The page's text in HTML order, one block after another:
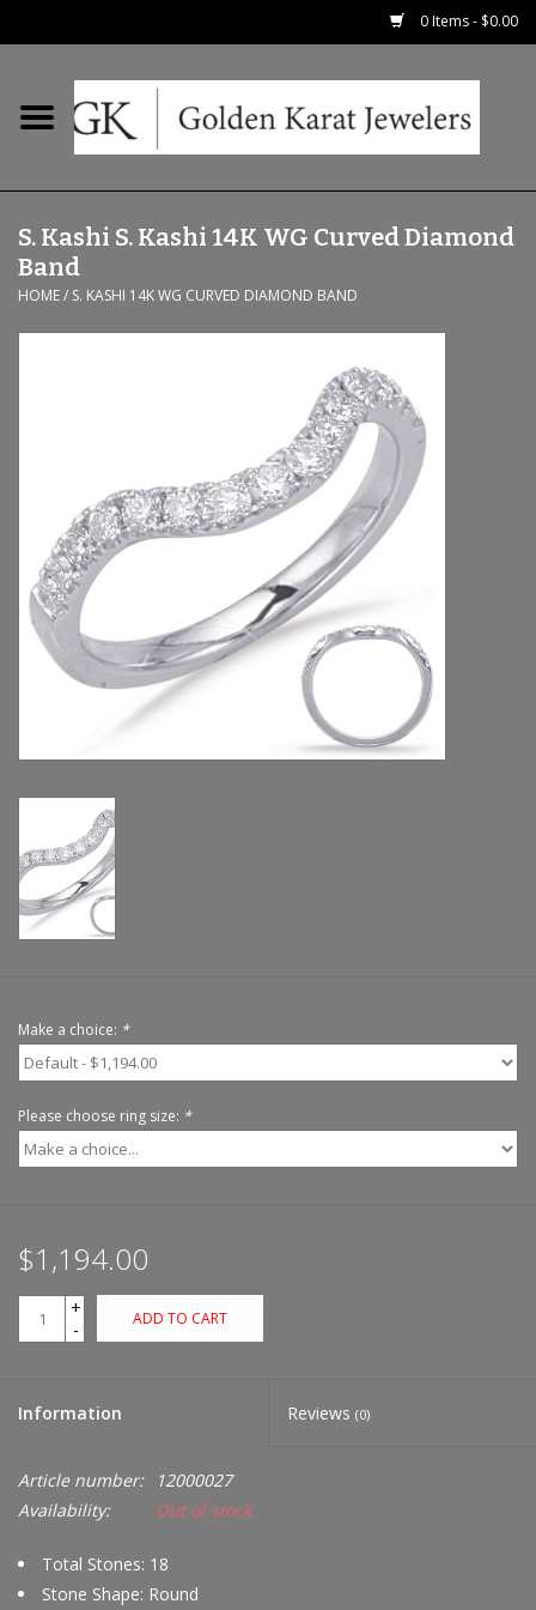
0 Items - $0.00
Home
Earrings
Necklaces & Chains
Handbags & Wallets
Pendants
Men's Collection
Pet Inspired Jewelry
Brands
S. Kashi S. Kashi 14K WG Curved Diamond
Band
HOME/ S. KASHI 14K WG CURVED DIAMOND BAND
Make a choice: *
Please choose ring size: *
$1,194.00
+
-
ADD TO CART
Information Reviews (0)
Article number:
12000027
Availability:
Out of stock
Total Stones: 18
Stone Shape: Round